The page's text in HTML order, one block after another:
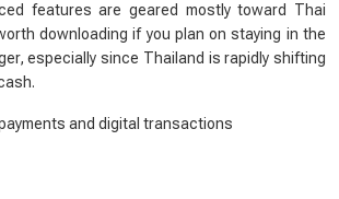
features are geared mostly toward Thai
downloading if you plan on staying in the
especially since Thailand is rapidly shifting
and digital transactions